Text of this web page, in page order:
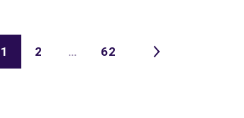
1 2 … 62